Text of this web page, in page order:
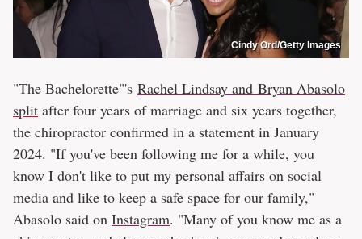
Cindy Ord/Getty Images
"The Bachelorette"'s Rachel Lindsay and Bryan Abasolo
split after four years of marriage and six years together,
the chiropractor confirmed in a statement in January
2024. "If you've been following me for a while, you
know I don't like to put my personal affairs on social
media and like to keep a safe space for our family,"
Abasolo said on Instagram. "Many of you know me as a